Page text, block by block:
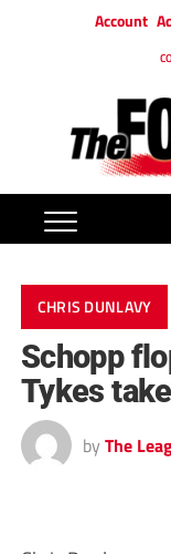
Account
CHRIS DUNLAVY
Schopp
Tykes take
by The